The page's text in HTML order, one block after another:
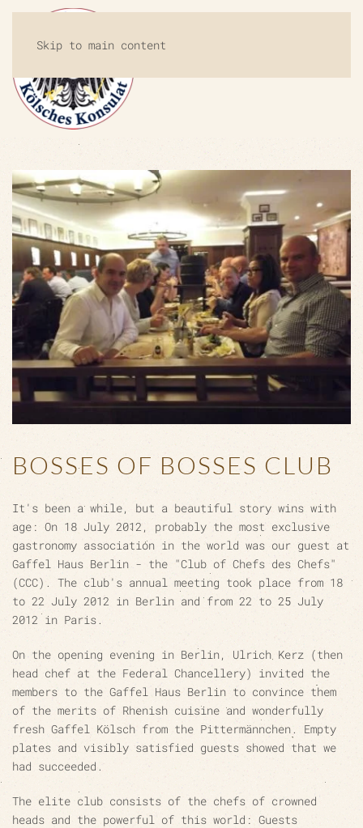
Skip to main content
BOSSES OF BOSSES CLUB
It's been a while, but a beautiful story wins with
age: On 18 July 2012, probably the most exclusive
gastronomy association in the world was our guest at
Gaffel Haus Berlin - the "Club of Chefs des Chefs"
(CCC). The club's annual meeting took place from 18
to 22 July 2012 in Berlin and from 22 to 25 July
2012 in Paris.
On the opening evening in Berlin, Ulrich Kerz (then
head chef at the Federal Chancellery) invited the
members to the Gaffel Haus Berlin to convince them
of the merits of Rhenish cuisine and wonderfully
fresh Gaffel Kölsch from the Pittermännchen. Empty
plates and visibly satisfied guests showed that we
had succeeded.
The elite club consists of the chefs of crowned
heads and the powerful of this world: Guests